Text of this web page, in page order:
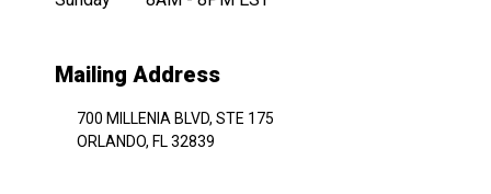
Mailing Address
700 MILLENIA BLVD, STE 175
ORLANDO, FL 32839